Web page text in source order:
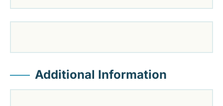
Additional Information